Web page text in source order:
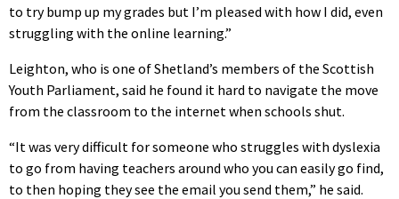
to try bump up my grades but I’m pleased with how I did, even
struggling with the online learning.”
Leighton, who is one of Shetland’s members of the Scottish
Youth Parliament, said he found it hard to navigate the move
from the classroom to the internet when schools shut.
“It was very difficult for someone who struggles with dyslexia
to go from having teachers around who you can easily go find,
to then hoping they see the email you send them,” he said.